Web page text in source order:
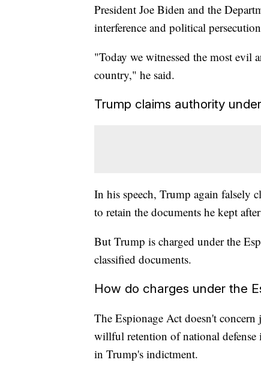
President Joe Biden and the
interference and political
"Today we witnessed the most evil
country," he said.
Trump claims authority
In his speech, Trump again falsely
to retain the documents he kept
But Trump is charged under the
classified documents.
How do charges under the
The Espionage Act doesn't concern
willful retention of national defense
in Trump's indictment.